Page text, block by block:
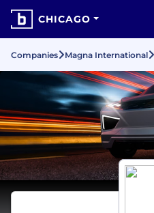
CHICAGO
Companies Magna International